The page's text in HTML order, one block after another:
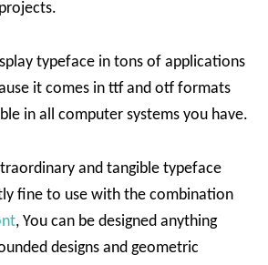
typeface in tons of applications
it comes in ttf and otf formats
in all computer systems you have.
and tangible typeface
fine to use with the combination
, You can be designed anything
designs and geometric